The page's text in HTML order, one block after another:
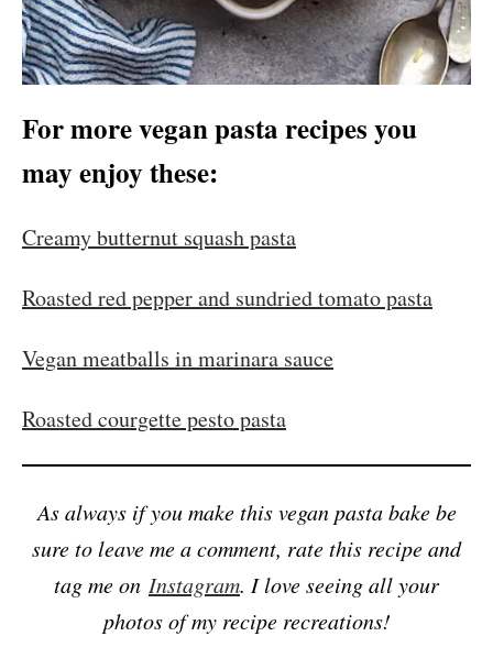
For more vegan pasta recipes you
may enjoy these:
Creamy butternut squash pasta
Roasted red pepper and sundried tomato pasta
Vegan meatballs in marinara sauce
Roasted courgette pesto pasta
As always if you make this vegan pasta bake be
sure to leave me a comment, rate this recipe and
tag me on Instagram. I love seeing all your
photos of my recipe recreations!